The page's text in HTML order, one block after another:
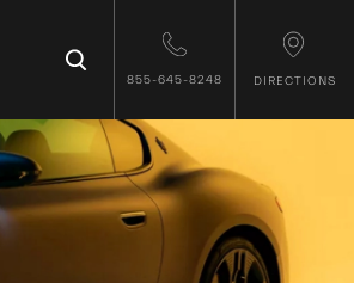
× 855-645-8248 DIRECTIONS